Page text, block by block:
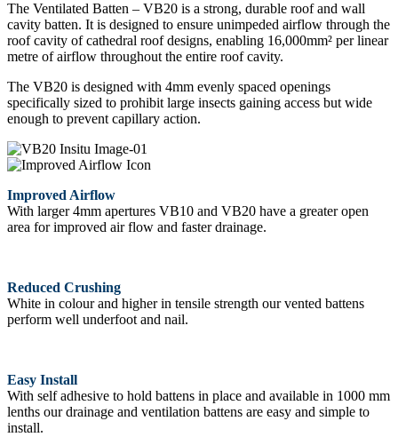
The Ventilated Batten – VB20 is a strong, durable roof and wall
cavity batten. It is designed to ensure unimpeded airflow through the
roof cavity of cathedral roof designs, enabling 16,000mm² per linear
metre of airflow throughout the entire roof cavity.
The VB20 is designed with 4mm evenly spaced openings
specifically sized to prohibit large insects gaining access but wide
enough to prevent capillary action.
Improved Airflow
With larger 4mm apertures VB10 and VB20 have a greater open
area for improved air flow and faster drainage.
Reduced Crushing
White in colour and higher in tensile strength our vented battens
perform well underfoot and nail.
Easy Install
With self adhesive to hold battens in place and available in 1000 mm
lenths our drainage and ventilation battens are easy and simple to
install.